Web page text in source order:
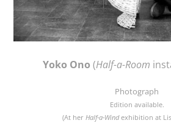
Yoko Ono (Half-a-Room
Photograph
Edition available.
(At her Half-a-Windexhibition at